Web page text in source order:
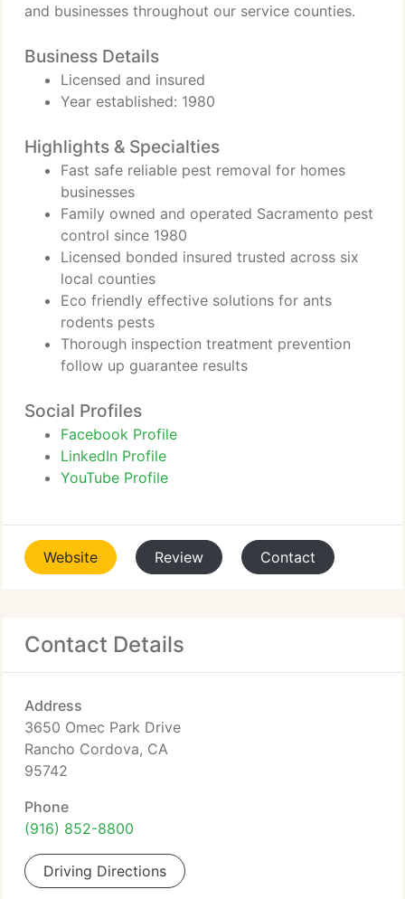
and businesses throughout our service counties.
Business Details
Licensed and insured
Year established: 1980
Highlights & Specialties
Fast safe reliable pest removal for homes
businesses
Family owned and operated Sacramento pest
control since 1980
Licensed bonded insured trusted across six
local counties
Eco friendly effective solutions for ants
rodents pests
Thorough inspection treatment prevention
follow up guarantee results
Social Profiles
Facebook Profile
LinkedIn Profile
YouTube Profile
Website Review Contact
Contact Details
Address
3650 Omec Park Drive
Rancho Cordova, CA
95742
Phone
(916) 852-8800
Driving Directions